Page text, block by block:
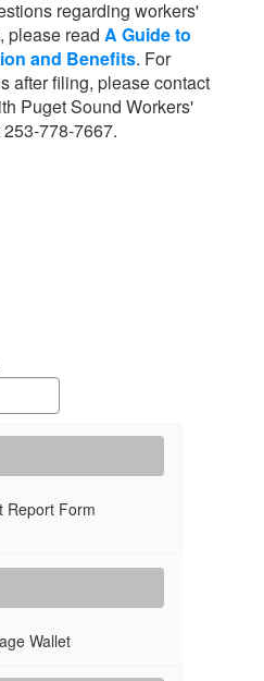
regarding workers'
please read A Guide to
and Benefits. For
after filing, please contact
Puget Sound Workers'
778-7667.
Report Form
Wallet